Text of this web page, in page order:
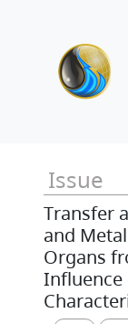
Issue
Transfer
and
Organs
Influence